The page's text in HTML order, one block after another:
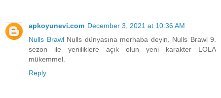
apkoyunevi.com December 3, 2021 at 10:36 AM
Nulls BrawlNulls dünyasına merhaba deyin. Nulls Brawl 9.
sezon ile yeniliklere açık olun yeni karakter LOLA
mükemmel.
Reply